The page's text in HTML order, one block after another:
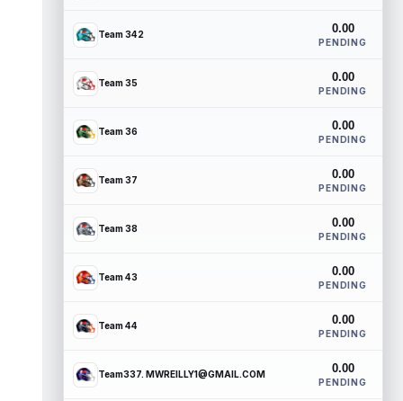
Team 342 0.00
PENDING
Team 35 0.00
PENDING
Team 36 0.00
PENDING
Team 37 0.00
PENDING
Team 38 0.00
PENDING
Team 43 0.00
PENDING
Team 44 0.00
PENDING
Team337. MWREILLY1@GMAIL.COM 0.00
PENDING